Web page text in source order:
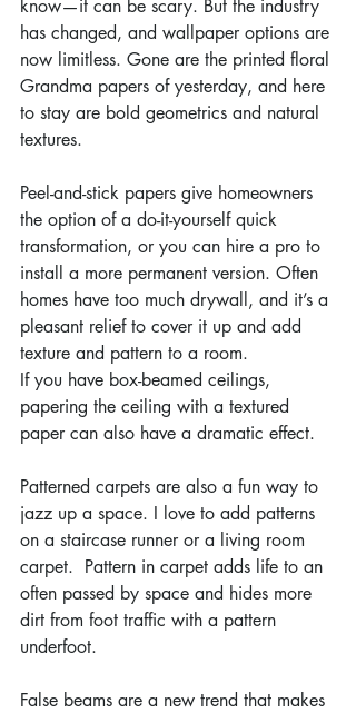
know—it can be scary. But the industry
has changed, and wallpaper options are
now limitless. Gone are the printed floral
Grandma papers of yesterday, and here
to stay are bold geometrics and natural
textures.
Peel-and-stick papers give homeowners
the option of a do-it-yourself quick
transformation, or you can hire a pro to
install a more permanent version. Often
homes have too much drywall, and it’s a
pleasant relief to cover it up and add
texture and pattern to a room.
If you have box-beamed ceilings,
papering the ceiling with a textured
paper can also have a dramatic effect.
Patterned carpets are also a fun way to
jazz up a space. I love to add patterns
on a staircase runner or a living room
carpet.  Pattern in carpet adds life to an
often passed by space and hides more
dirt from foot traffic with a pattern
underfoot.
False beams are a new trend that makes